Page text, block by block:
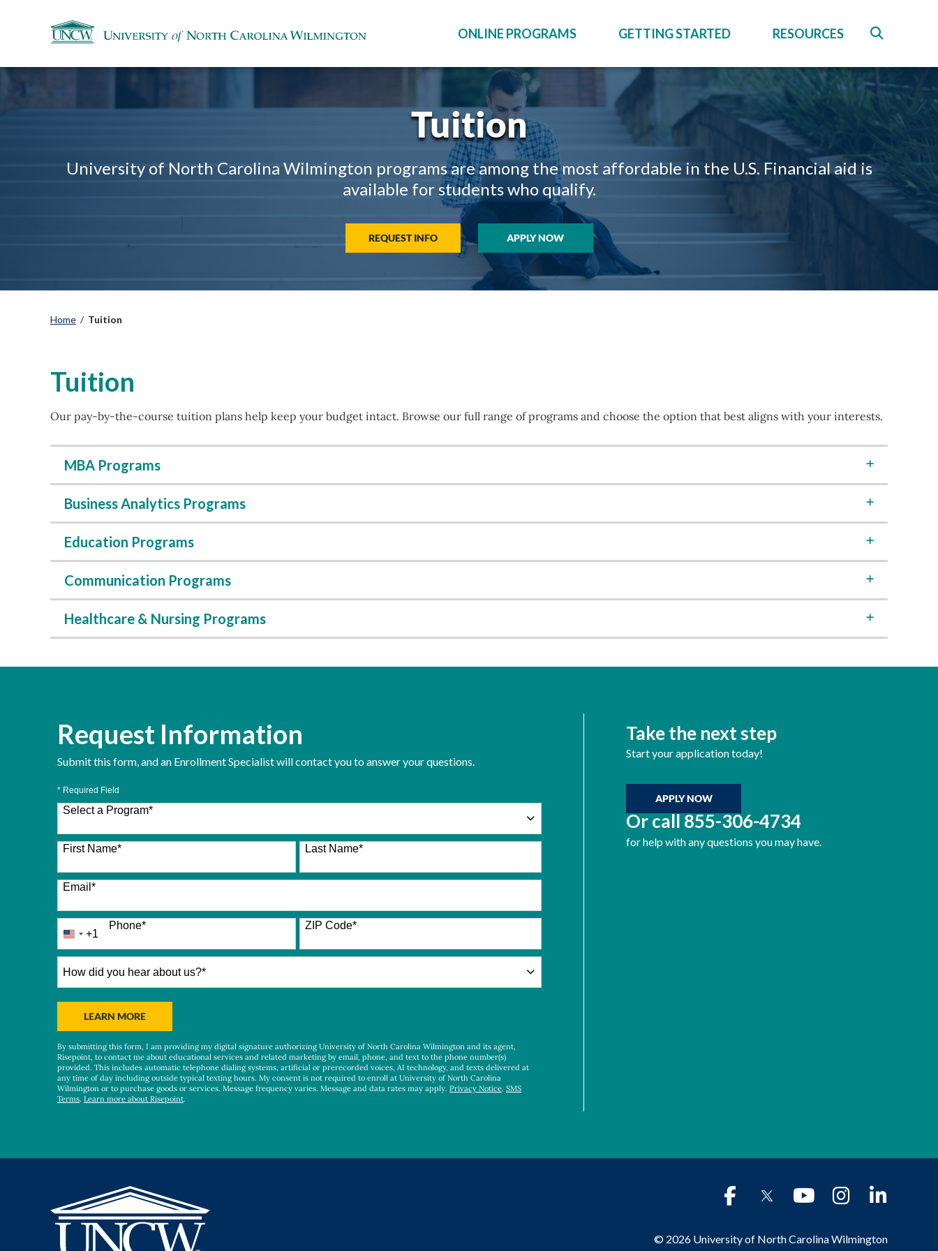
ONLINE PROGRAMS GETTING STARTED RESOURCES
Tuition
University of North Carolina Wilmington programs are among the most affordable in the U.S. Financial aid is
available for students who qualify.
REQUEST INFO APPLY NOW
Home / Tuition
Tuition
Our pay-by-the-course tuition plans help keep your budget intact. Browse our full range of programs and choose the option that best aligns with your interests.
MBA Programs
Business Analytics Programs
Education Programs
Communication Programs
Healthcare & Nursing Programs
Request Information
Submit this form, and an Enrollment Specialist will contact you to answer your questions.
* Required Field
Select a Program*
26 options available
First Name* Last Name*
Email *
Phone*
United
States
+1
+1
ZIP Code*
did
us?
*
LEARN MOREBY SUBMITTING FORM
By submitting this form, I am providing my digital signature authorizing University of North Carolina Wilmington and its agent,
Risepoint, to contact me about educational services and related marketing by email, phone, and text to the phone number(s)
provided. This includes automatic telephone dialing systems, artificial or prerecorded voices, AI technology, and texts delivered at
any time of day including outside typical texting hours. My consent is not required to enroll at University of North Carolina
Wilmington or to purchase goods or services. Message frequency varies. Message and data rates may apply. Privacy Notice. SMS
Terms. Learn more about Risepoint.
Take the next step
Start your application today!
APPLY NOW
Or call855-306-4734
for help with any questions you may have.
© 2026 University of North Carolina Wilmington